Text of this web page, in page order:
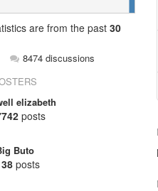
are from the past 30
8474 discussions
elizabeth
posts
Buto
posts